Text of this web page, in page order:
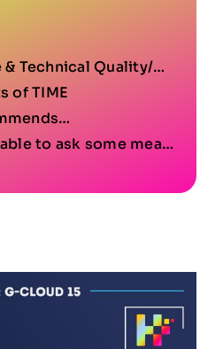
Quality/Condition
of TIME
some meaningful questions like…